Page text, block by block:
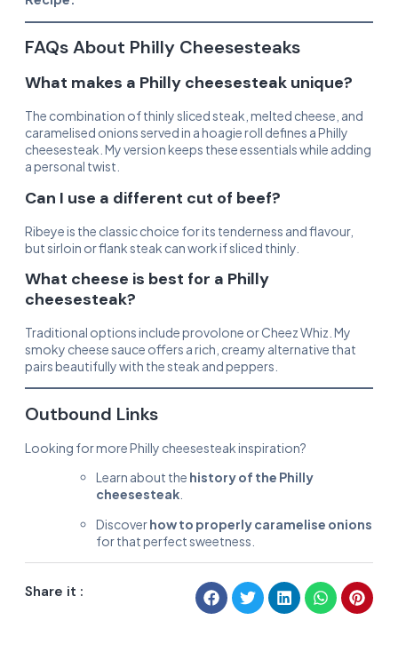
FAQs About Philly Cheesesteaks
What makes a Philly cheesesteak unique?
The combination of thinly sliced steak, melted cheese, and
caramelised onions served in a hoagie roll defines a Philly
cheesesteak. My version keeps these essentials while adding
a personal twist.
Can I use a different cut of beef?
Ribeye is the classic choice for its tenderness and flavour,
but sirloin or flank steak can work if sliced thinly.
What cheese is best for a Philly
cheesesteak?
Traditional options include provolone or Cheez Whiz. My
smoky cheese sauce offers a rich, creamy alternative that
pairs beautifully with the steak and peppers.
Outbound Links
Looking for more Philly cheesesteak inspiration?
Learn about the history of the Philly
cheesesteak
Discoverhow to properly caramelise onions
for that perfect sweetness.
Share it :